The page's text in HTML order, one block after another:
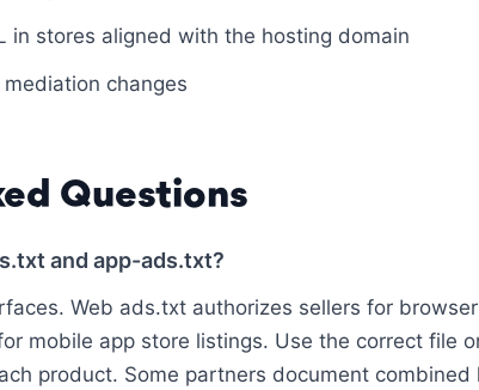
in stores aligned with the hosting domain
changes
Questions
and app-ads.txt?
Web ads.txt authorizes sellers for
mobile app store listings. Use the correct file
product. Some partners document combined